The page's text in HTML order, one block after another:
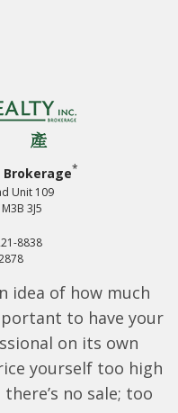
Brokerage*
Unit 109
3J5
8838
idea of how much
to have your
on its own
yourself too high
no sale; too